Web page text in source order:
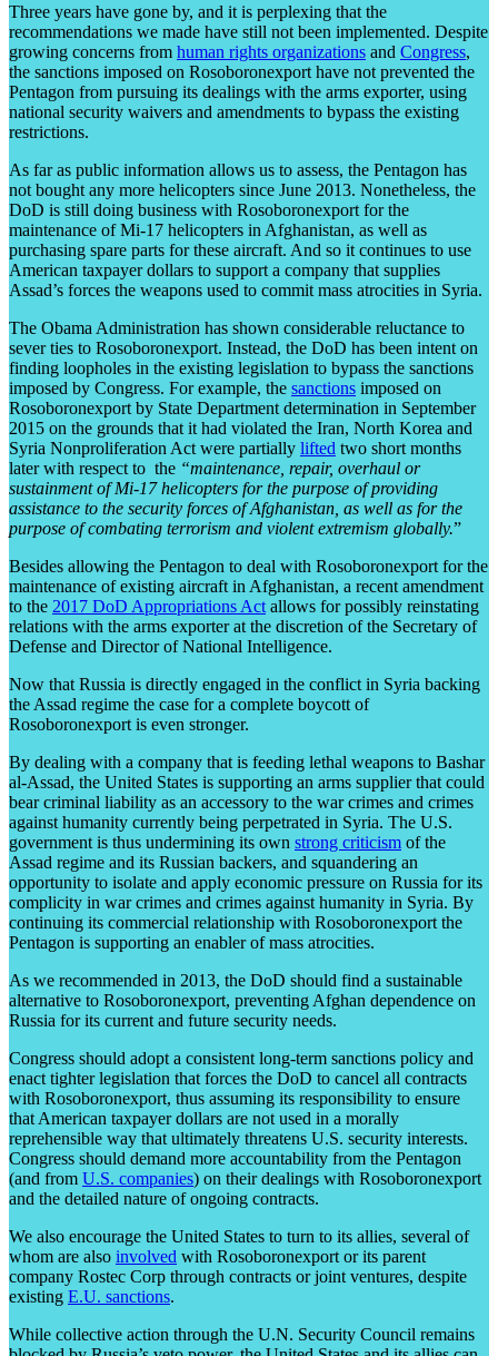
Three years have gone by, and it is perplexing that the
recommendations we made have still not been implemented. Despite
growing concerns from human rights organizations and Congress,
the sanctions imposed on Rosoboronexport have not prevented the
Pentagon from pursuing its dealings with the arms exporter, using
national security waivers and amendments to bypass the existing
restrictions.
As far as public information allows us to assess, the Pentagon has
not bought any more helicopters since June 2013. Nonetheless, the
DoD is still doing business with Rosoboronexport for the
maintenance of Mi-17 helicopters in Afghanistan, as well as
purchasing spare parts for these aircraft. And so it continues to use
American taxpayer dollars to support a company that supplies
Assad’s forces the weapons used to commit mass atrocities in Syria.
The Obama Administration has shown considerable reluctance to
sever ties to Rosoboronexport. Instead, the DoD has been intent on
finding loopholes in the existing legislation to bypass the sanctions
imposed by Congress. For example, the sanctions imposed on
Rosoboronexport by State Department determination in September
2015 on the grounds that it had violated the Iran, North Korea and
Syria Nonproliferation Act were partially lifted two short months
later with respect to the “maintenance, repair, overhaul or
sustainment of Mi-17 helicopters for the purpose of providing
assistance to the security forces of Afghanistan, as well as for the
purpose of combating terrorism and violent extremism globally.”
Besides allowing the Pentagon to deal with Rosoboronexport for the
maintenance of existing aircraft in Afghanistan, a recent amendment
to the 2017 DoD Appropriations Act allows for possibly reinstating
relations with the arms exporter at the discretion of the Secretary of
Defense and Director of National Intelligence.
Now that Russia is directly engaged in the conflict in Syria backing
the Assad regime the case for a complete boycott of
Rosoboronexport is even stronger.
By dealing with a company that is feeding lethal weapons to Bashar
al-Assad, the United States is supporting an arms supplier that could
bear criminal liability as an accessory to the war crimes and crimes
against humanity currently being perpetrated in Syria. The U.S.
government is thus undermining its own strong criticism of the
Assad regime and its Russian backers, and squandering an
opportunity to isolate and apply economic pressure on Russia for its
complicity in war crimes and crimes against humanity in Syria. By
continuing its commercial relationship with Rosoboronexport the
Pentagon is supporting an enabler of mass atrocities.
As we recommended in 2013, the DoD should find a sustainable
alternative to Rosoboronexport, preventing Afghan dependence on
Russia for its current and future security needs.
Congress should adopt a consistent long-term sanctions policy and
enact tighter legislation that forces the DoD to cancel all contracts
with Rosoboronexport, thus assuming its responsibility to ensure
that American taxpayer dollars are not used in a morally
reprehensible way that ultimately threatens U.S. security interests.
Congress should demand more accountability from the Pentagon
(and from U.S. companies) on their dealings with Rosoboronexport
and the detailed nature of ongoing contracts.
We also encourage the United States to turn to its allies, several of
whom are also involved with Rosoboronexport or its parent
company Rostec Corp through contracts or joint ventures, despite
existing E.U. sanctions.
While collective action through the U.N. Security Council remains